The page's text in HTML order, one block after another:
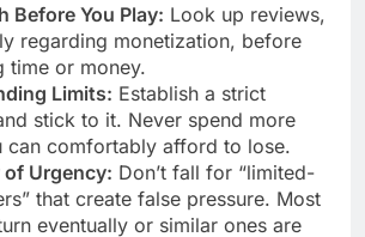
Before You Play: Look up reviews,
regarding monetization, before
time or money.
Limits: Establish a strict
stick to it. Never spend more
can comfortably afford to lose.
of Urgency: Don’t fall for “limited-
that create false pressure. Most
eventually or similar ones are